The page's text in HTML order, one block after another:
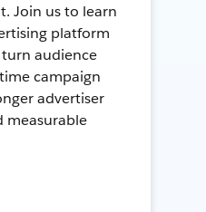
Join us to learn
platform
audience
campaign
advertiser
measurable